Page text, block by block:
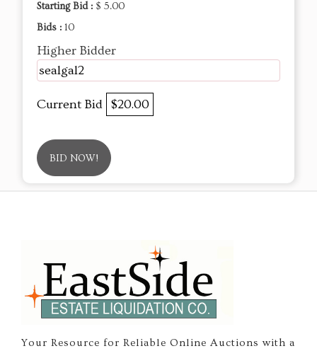
Starting Bid : $ 5.00
Bids : 10
Higher Bidder
sealgal2
Current Bid $20.00
BID NOW!
Your Resource for Reliable Online Auctions with a